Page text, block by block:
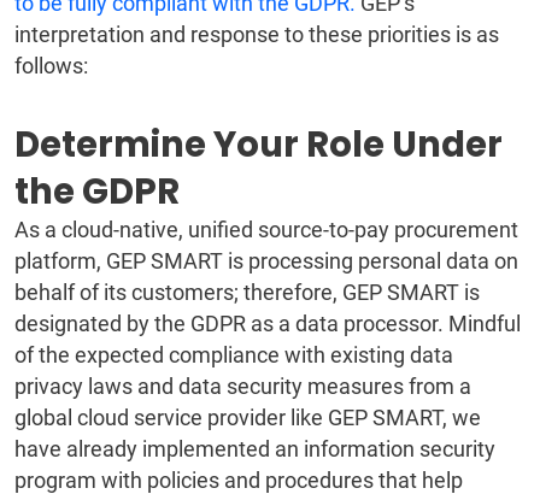
interpretation and response to these priorities is as
follows:
Determine Your Role Under
the GDPR
As a cloud-native, unified source-to-pay procurement
platform, GEP SMART is processing personal data on
behalf of its customers; therefore, GEP SMART is
designated by the GDPR as a data processor. Mindful
of the expected compliance with existing data
privacy laws and data security measures from a
global cloud service provider like GEP SMART, we
have already implemented an information security
program with policies and procedures that help